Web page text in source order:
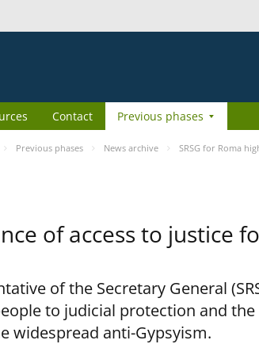
Contact Previous phases
Previous phases News archive SRSG for Roma
of access to justice
of the Secretary General
to judicial protection and
widespread anti-Gypsyism.